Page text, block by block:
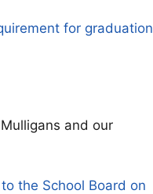
for graduation
and our
the School Board on